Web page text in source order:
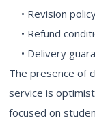
• Revision
• Refund
• Delivery
The presence of
service is
focused on